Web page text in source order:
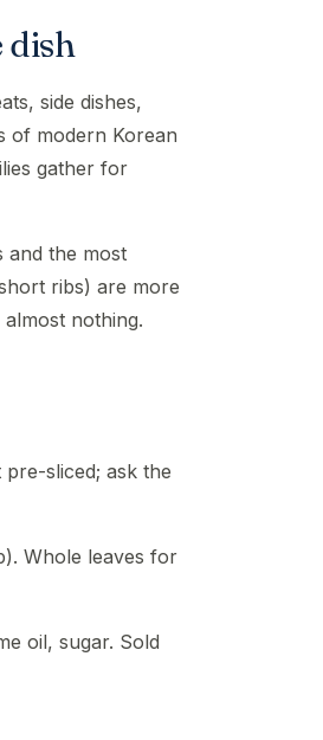
dish
side dishes,
of modern Korean
gather for
and the most
ribs) are more
nothing.
sliced; ask the
Whole leaves for
oil, sugar. Sold